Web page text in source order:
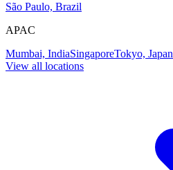
São Paulo, Brazil
APAC
Mumbai, IndiaSingaporeTokyo, Japan
View all locations